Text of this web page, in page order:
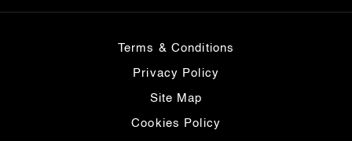
Terms & Conditions
Privacy Policy
Site Map
Cookies Policy